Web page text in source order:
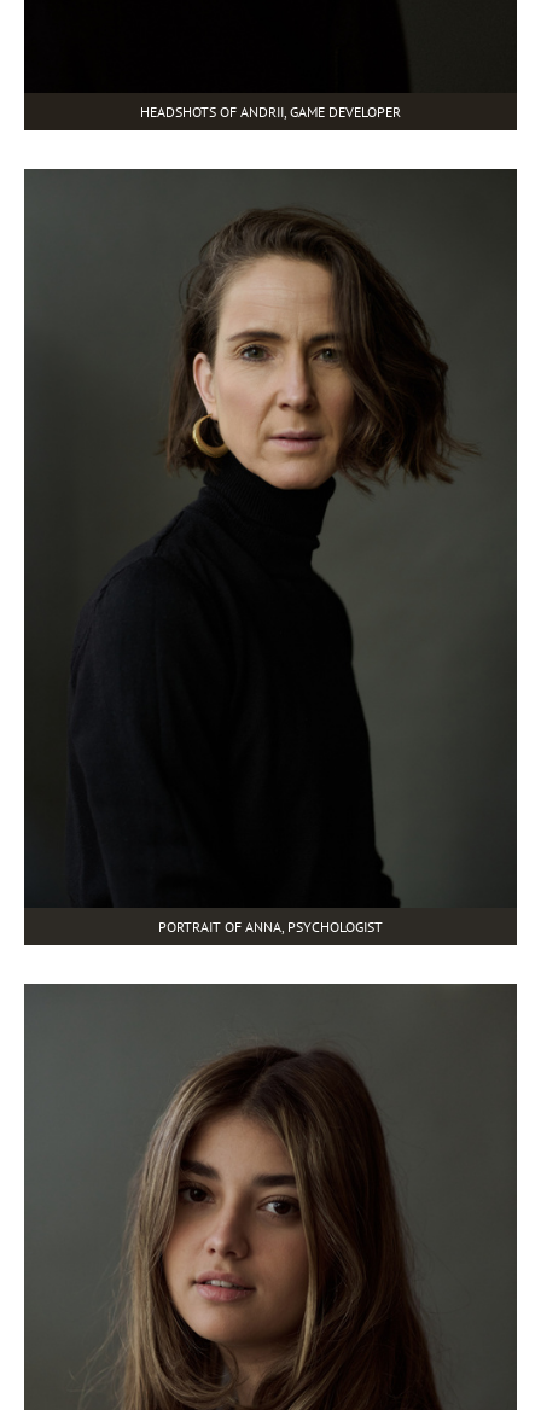
HEADSHOTS OF ANDRII, GAME DEVELOPER
PORTRAIT OF ANNA, PSYCHOLOGIST